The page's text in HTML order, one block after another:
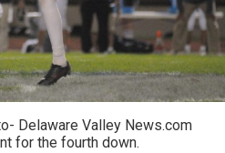
Delaware Valley News.com
for the fourth down.